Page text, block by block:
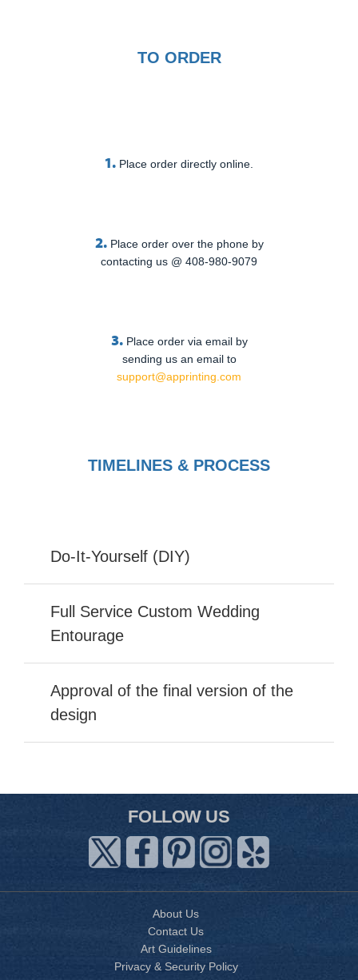
TO ORDER
1. Place order directly online.
2. Place order over the phone by
contacting us @ 408-980-9079
3. Place order via email by
sending us an email to
support@apprinting.com
TIMELINES & PROCESS
Do-It-Yourself (DIY)
Full Service Custom Wedding
Entourage
Approval of the final version of the
design
FOLLOW US
About Us
Contact Us
Art Guidelines
Privacy & Security Policy